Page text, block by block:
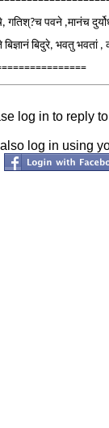
गतिश्?च पवने ,मानंच
बिदुरे, भवतु भवतां ,
log in to reply
log in using